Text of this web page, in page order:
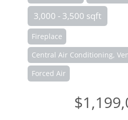
3,000 - 3,500 sqft
Fireplace
Central Air Conditioning,
Forced Air